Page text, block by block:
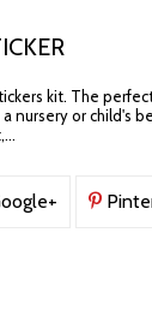
kit. The
nursery or child's